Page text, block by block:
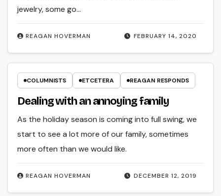
FEBRUARY 14, 2020
REAGAN HOVERMAN
jewelry, some go…
COLUMNISTS ETCETERA REAGAN RESPONDS
Dealing with an annoying family
DECEMBER 12, 2019
REAGAN HOVERMAN
As the holiday season is coming into full swing, we
start to see a lot more of our family, sometimes
more often than we would like.